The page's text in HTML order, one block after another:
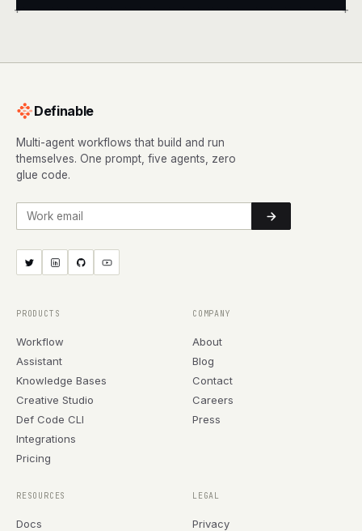
+ +
Definable
Multi-agent workflows that build and run
themselves. One prompt, five agents, zero
glue code.
Work email
PRODUCTS
Workflow
Assistant
Knowledge Bases
Creative Studio
Def Code CLI
Integrations
Pricing
COMPANY
About
Blog
Contact
Careers
Press
RESOURCES
Docs
LEGAL
Privacy